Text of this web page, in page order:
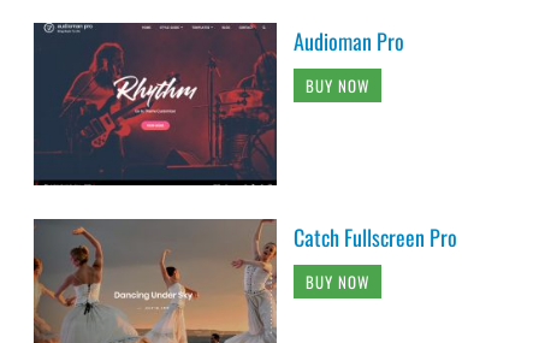
Audioman Pro
BUY NOW
Catch Fullscreen Pro
BUY NOW